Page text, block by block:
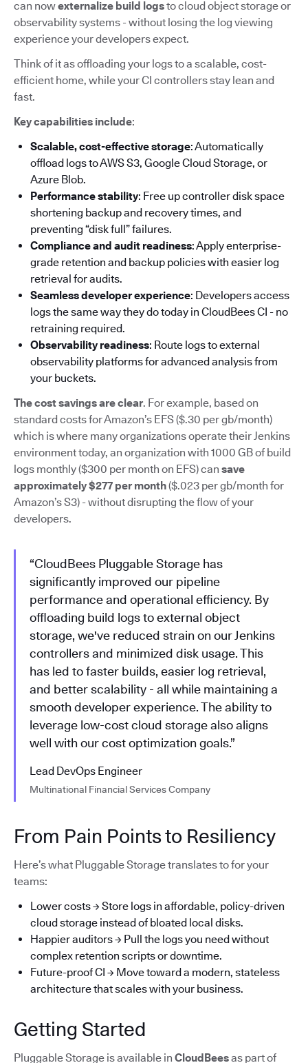
can nowexternalize build logsto cloud object storage or
observability systems - without losing the log viewing
experience your developers expect.
Think of it as offloading your logs to a scalable, cost-
efficient home, while your CI controllers stay lean and
fast.
Key capabilities include:
Scalable, cost-effective storage: Automatically
offload logs to AWS S3, Google Cloud Storage, or
Azure Blob.
Performance stability: Free up controller disk space
shortening backup and recovery times, and
preventing “disk full” failures.
Compliance and audit readiness: Apply enterprise-
grade retention and backup policies with easier log
retrieval for audits.
Seamless developer experience: Developers access
logs the same way they do today in CloudBees CI - no
retraining required.
Observability readiness: Route logs to external
observability platforms for advanced analysis from
your buckets.
The cost savings are clear. For example, based on
standard costs for Amazon’s EFS ($.30 per gb/month)
which is where many organizations operate their Jenkins
environment today, an organization with 1000 GB of build
logs monthly ($300 per month on EFS) can save
approximately $277 per month($.023 per gb/month for
Amazon’s S3) - without disrupting the flow of your
developers.
“CloudBees Pluggable Storage has
significantly improved our pipeline
performance and operational efficiency. By
offloading build logs to external object
storage, we've reduced strain on our Jenkins
controllers and minimized disk usage. This
has led to faster builds, easier log retrieval,
and better scalability - all while maintaining a
smooth developer experience. The ability to
leverage low-cost cloud storage also aligns
well with our cost optimization goals.”
Lead DevOps Engineer
Multinational Financial Services Company
From Pain Points to Resiliency
Here’s what Pluggable Storage translates to for your
teams:
Lower costs → Store logs in affordable, policy-driven
cloud storage instead of bloated local disks.
Happier auditors → Pull the logs you need without
complex retention scripts or downtime.
Future-proof CI → Move toward a modern, stateless
architecture that scales with your business.
Getting Started
Pluggable Storage is available in CloudBeesas part of